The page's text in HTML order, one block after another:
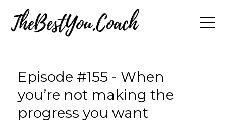
Episode #155 - When
you’re not making the
progress you want